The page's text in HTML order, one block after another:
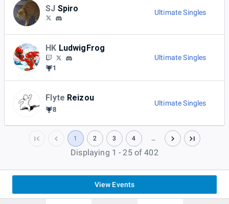
SJ Spiro Ultimate Singles
HK LudwigFrog
1
Ultimate Singles
Flyte Reizou
8
Ultimate Singles
1 2 3 4 …
Displaying 1 - 25 of 402
View Events